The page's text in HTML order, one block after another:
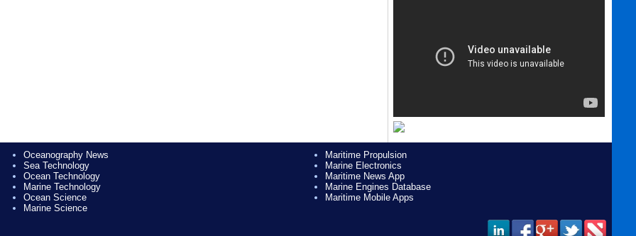
Oceanography News
Sea Technology
Ocean Technology
Marine Technology
Ocean Science
Marine Science
Maritime Propulsion
Marine Electronics
Maritime News App
Marine Engines Database
Maritime Mobile Apps